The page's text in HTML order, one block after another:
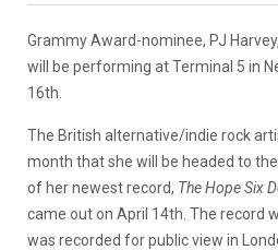
Grammy Award-nominee, PJ
will be performing at Terminal 5 in
16th.
The British alternative/indie rock
month that she will be headed to
of her newest record, The Hope Six
came out on April 14th. The record
was recorded for public view in